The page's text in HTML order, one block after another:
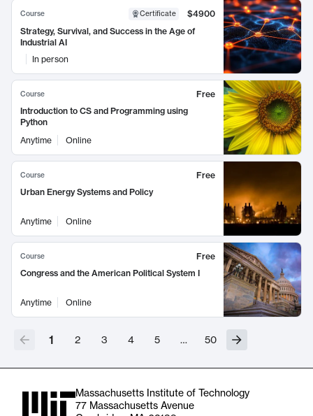
Course Certificate
$4900
Strategy, Survival, and Success in the Age of
Industrial AI
In person
Course
Free
Introduction to CS and Programming using
Python
Anytime
Online
Course
Free
Urban Energy Systems and Policy
Anytime Online
Course
Free
Congress and the American Political System I
Anytime Online
1 2 3 4 5 … 50
Massachusetts Institute of Technology
77 Massachusetts Avenue